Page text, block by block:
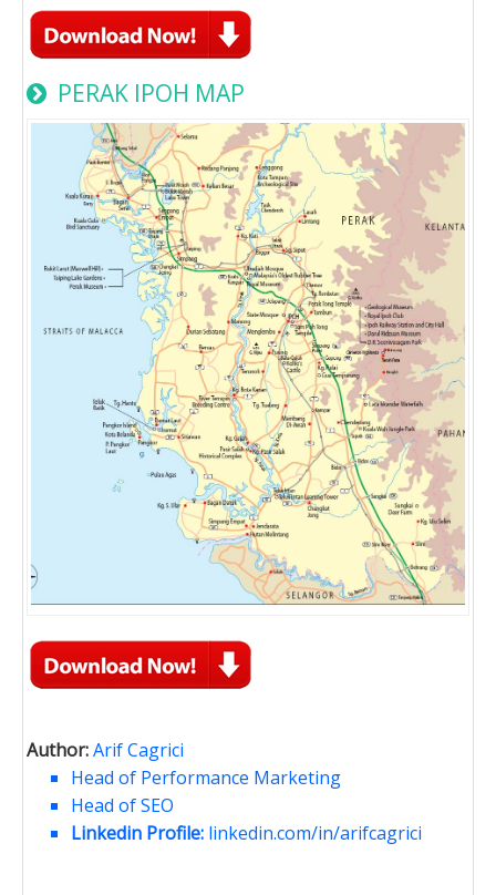
PERAK IPOH MAP
Author:Arif Cagrici
Head of Performance Marketing
Head of SEO
Linkedin Profile: linkedin.com/in/arifcagrici